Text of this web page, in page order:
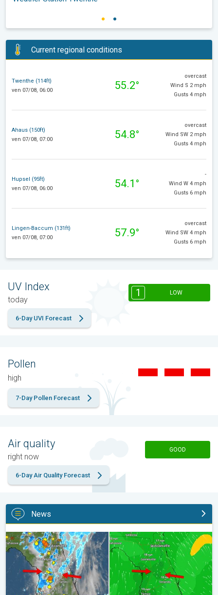
Current regional conditions
Twenthe (114ft)
ven 07/08, 06:00
55.2°
overcast
Wind S 2 mph
Gusts 4 mph
Ahaus (150ft)
ven 07/08, 07:00
54.8°
overcast
Wind SW 2 mph
Gusts 4 mph
Hupsel (95ft)
ven 07/08, 06:00
54.1°
-
Wind W 4 mph
Gusts 6 mph
Lingen-Baccum (131ft)
ven 07/08, 07:00
57.9°
overcast
Wind SW 4 mph
Gusts 6 mph
UV Index
today
1 LOW
6-Day UVI Forecast
Pollen
high
7-Day Pollen Forecast
Air quality
right now
GOOD
6-Day Air Quality Forecast
News
The meeting of the wet masses. A Florida story. . .